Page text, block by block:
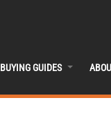
BUYING GUIDES